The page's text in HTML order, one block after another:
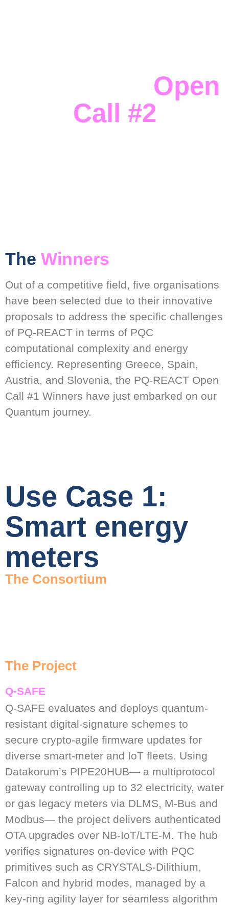
Open
Call #2
The Winners
Out of a competitive field, five organisations
have been selected due to their innovative
proposals to address the specific challenges
of PQ-REACT in terms of PQC
computational complexity and energy
efficiency. Representing Greece, Spain,
Austria, and Slovenia, the PQ-REACT Open
Call #1 Winners have just embarked on our
Quantum journey.
Use Case 1:
Smart energy
meters
The Consortium
The Project
Q-SAFE
Q-SAFE evaluates and deploys quantum-
resistant digital-signature schemes to
secure crypto-agile firmware updates for
diverse smart-meter and IoT fleets. Using
Datakorum’s PIPE20HUB— a multiprotocol
gateway controlling up to 32 electricity, water
or gas legacy meters via DLMS, M-Bus and
Modbus— the project delivers authenticated
OTA upgrades over NB-IoT/LTE-M. The hub
verifies signatures on-device with PQC
primitives such as CRYSTALS-Dilithium,
Falcon and hybrid modes, managed by a
key-ring agility layer for seamless algorithm